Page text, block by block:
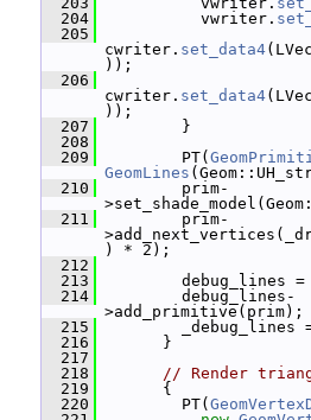
  204
vwriter.
  205
cwriter. set_data4
));
  206
cwriter. set_data4
));
  207
}
  208
  209
PT(
GeomLines
  210
prim-
  211
prim-
) * 2);
  212
  213
debug_lines =
  214
debug_lines-
>add_primitive(prim);
  215
_debug_lines =
  216
}
  217
  218
// Render
  219
{
  220
PT(